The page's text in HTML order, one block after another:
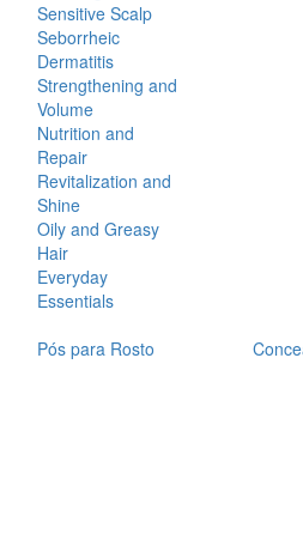
Sensitive Scalp
Seborrheic
Dermatitis
Strengthening and
Volume
Nutrition and
Repair
Revitalization and
Shine
Oily and Greasy
Hair
Everyday
Essentials
Pós para Rosto